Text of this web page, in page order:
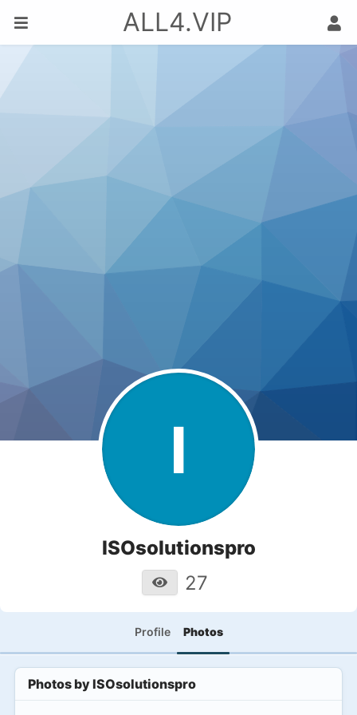
ALL4.VIP
I
ISOsolutionspro
27
Profile Photos
Photos byISOsolutionspro